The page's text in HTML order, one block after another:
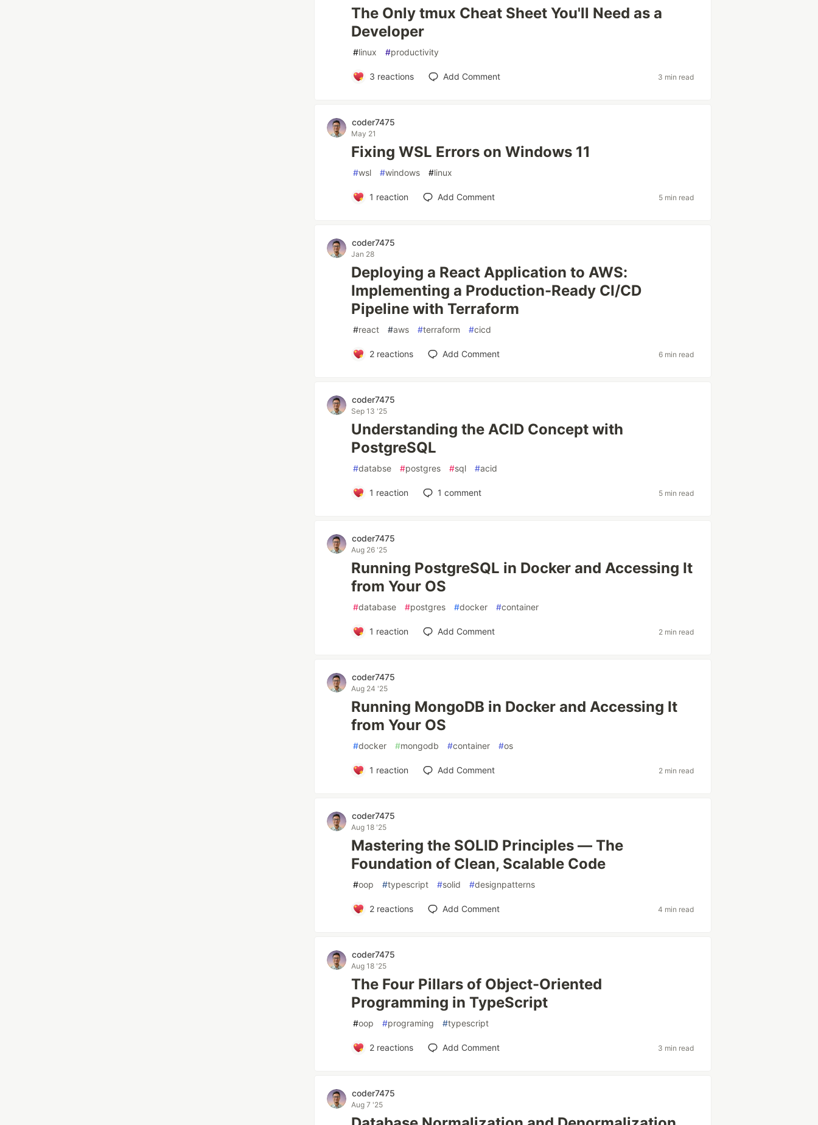
The Only tmux Cheat Sheet You'll Need as a
Developer
#linux #productivity
3 reactions Add Comment 3 min read
coder7475
May 21
Fixing WSL Errors on Windows 11
#wsl #windows #linux
1 reaction Add Comment 5 min read
coder7475
Jan 28
Deploying a React Application to AWS:
Implementing a Production-Ready CI/CD
Pipeline with Terraform
#react #aws #terraform #cicd
2reactions Add Comment 6 min read
coder7475
Sep 13 '25
Understanding the ACID Concept with
PostgreSQL
#databse #postgres #sql #acid
1 reaction 1 comment 5 min read
coder7475
Aug 26 '25
Running PostgreSQL in Docker and Accessing It
from Your OS
#database #postgres #docker #container
1 reaction Add Comment 2 min read
coder7475
Aug 24 '25
Running MongoDB in Docker and Accessing It
from Your OS
#docker #mongodb #container #os
1 reaction Add Comment 2 min read
coder7475
Aug 18 '25
Mastering the SOLID Principles — The
Foundation of Clean, Scalable Code
#oop #typescript #solid #designpatterns
2reactions Add Comment 4 min read
coder7475
Aug 18 '25
The Four Pillars of Object-Oriented
Programming in TypeScript
#oop #programing #typescript
2reactions Add Comment 3 min read
coder7475
Aug 7 '25